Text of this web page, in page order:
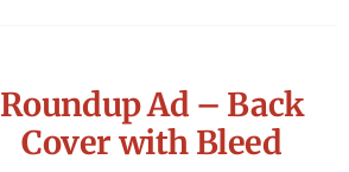
Roundup Ad – Back
Cover with Bleed